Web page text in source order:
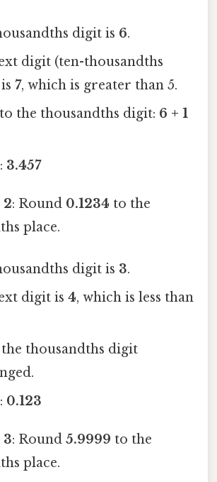
digit is 6.
digit (ten-thousandths
7, which is greater than 5.
the thousandths digit: 6 + 1
3.457
2: Round 0.1234 to the
place.
digit is 3.
digit is 4, which is less than
the thousandths digit
0.123
3: Round5.9999 to the
place.